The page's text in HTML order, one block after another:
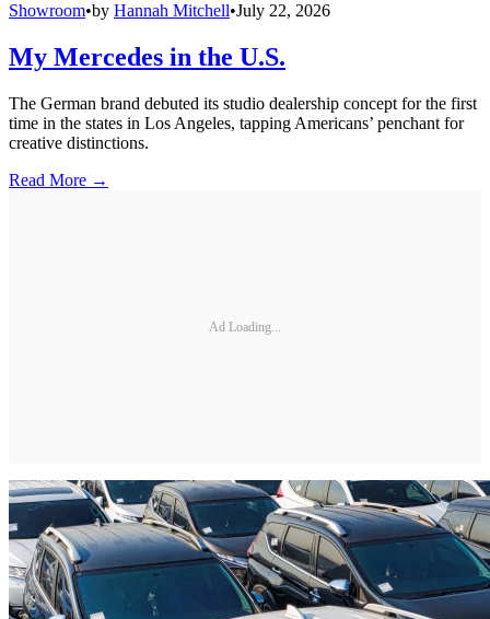
Showroom•by Hannah Mitchell•July 22, 2026
My Mercedes in the U.S.
The German brand debuted its studio dealership concept for the first
time in the states in Los Angeles, tapping Americans’ penchant for
creative distinctions.
Read More →
Ad Loading...